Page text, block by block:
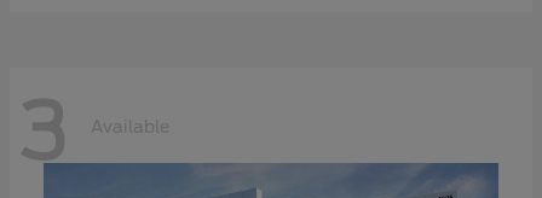
3 Available